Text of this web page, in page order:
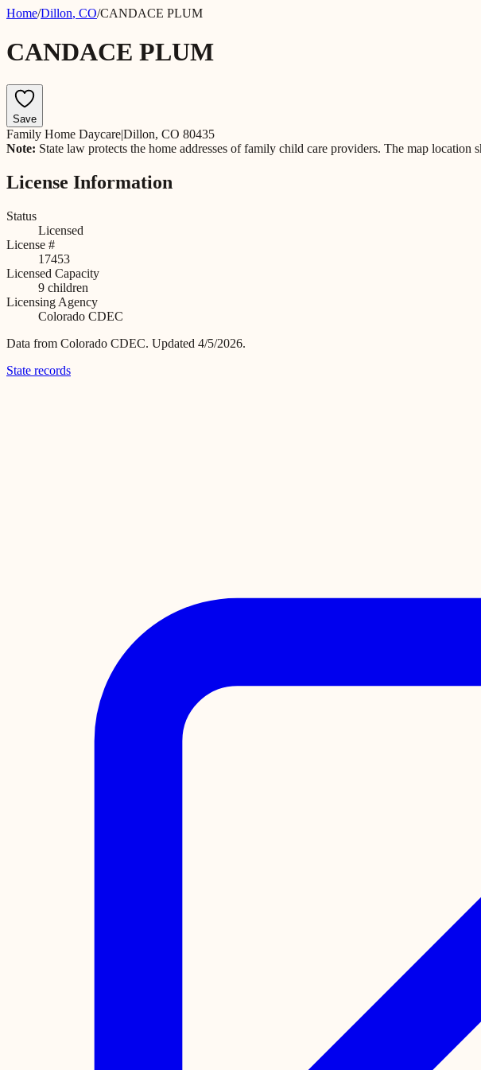
Home/Dillon, CO/CANDACE PLUM
CANDACE PLUM
Save
Family Home Daycare|Dillon, CO 80435
Note: State law protects the home addresses of family child care providers. The map
License Information
Status
Licensed
License #
17453
Licensed Capacity
9 children
Licensing Agency
Colorado CDEC
Data from Colorado CDEC. Updated 4/5/2026.
State records